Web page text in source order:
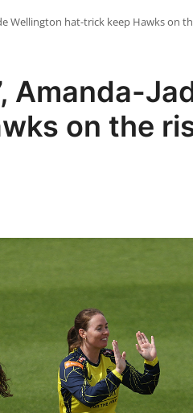
Wellington hat-trick keep Hawks on
Amanda-
on the